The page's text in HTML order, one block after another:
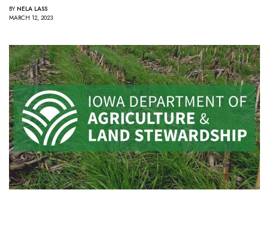
BY NELA LASS
MARCH 12, 2023